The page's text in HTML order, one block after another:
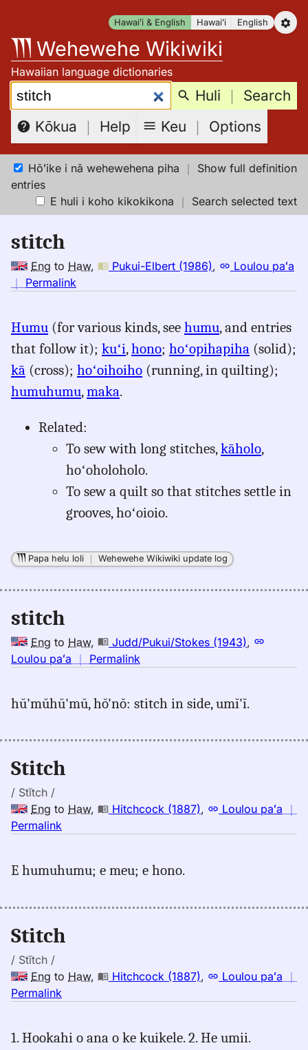
content
Hawaiʻi & English Hawaiʻi English
Wehewehe Wikiwiki
Hawaiian language dictionaries
Search: Huli ｜ Search
Kōkua ｜ Help Keu ｜ Options
Hōʻike i nā wehewehena piha ｜ Show full definition
entries
E huli i koho kikokikona ｜ Search selected text
stitch
Eng to Haw, Pukui-Elbert (1986),
Loulou paʻa
｜ Permalink
stitch,
Pukui-
Elbert
(1986),
Eng
Hwn
Humu (for various kinds, see humu, and entries
that follow it); kuʻi,hono; hoʻopihapiha (solid);
kā (cross); hoʻoihoiho (running, in quilting);
humuhumu,maka.
Related:
To sew with long stitches,kāholo,
hoʻoholoholo.
To sew a quilt so that stitches settle in
grooves, hoʻoioio.
Papa helu loli ｜Wehewehe Wikiwiki update log
stitch
Eng to Haw, Judd/Pukui/Stokes (1943),
Loulou paʻa ｜ Permalink
stitch,
(1943),
hŭ'mŭhŭ'mŭ, hŏ'nŏ: stitch in side, umĭ'ĭ.
Stitch
/ Stĭtch /
Eng to Haw, Hitchcock (1887), Loulou paʻa ｜
Permalink
stitch,
(1887),
to
E humuhumu; e meu; e hono.
Stitch
/ Stĭtch /
Eng to Haw, Hitchcock (1887), Loulou paʻa ｜
Permalink
stitch,
1. Hookahi o ana o ke kuikele. 2. He umii.